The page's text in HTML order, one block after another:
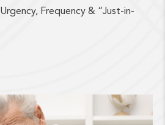
Frequency & “Just-in-